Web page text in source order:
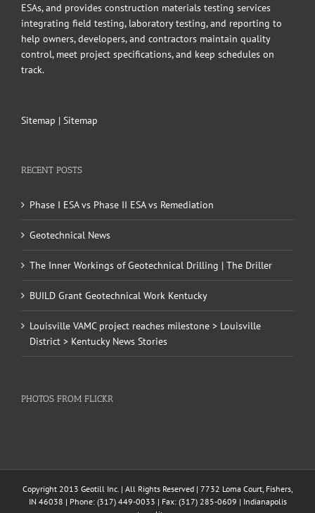
ESAs, and provides construction materials testing services
integrating field testing, laboratory testing, and reporting to
help owners, developers, and contractors maintain quality
control, meet project specifications, and keep schedules on
track.
Sitemap | Sitemap
RECENT POSTS
Phase I ESA vs Phase II ESA vs Remediation
Geotechnical News
The Inner Workings of Geotechnical Drilling | The Driller
BUILD Grant Geotechnical Work Kentucky
Louisville VAMC project reaches milestone > Louisville
District > Kentucky News Stories
PHOTOS FROM FLICKR
Copyright 2013 Geotill Inc. | All Rights Reserved | 7732 Loma Court, Fishers,
IN 46038 | Phone: (317) 449-0033 | Fax: (317) 285-0609 | Indianapolis